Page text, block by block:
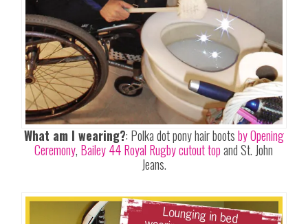
What am I wearing?: Polka dot pony hair bootsby Opening
Ceremony, Bailey 44 Royal Rugby cutout topand St. John
Jeans.